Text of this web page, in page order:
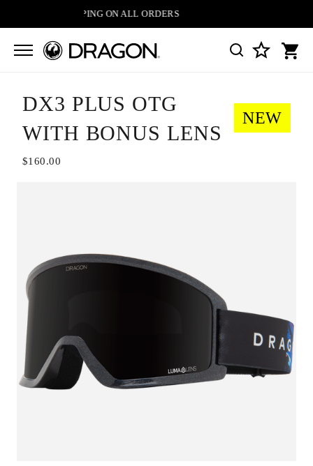
FREE SHIPPING ON ALL ORDERS
NEW
DX3 PLUS OTG
WITH BONUS LENS
$160.00